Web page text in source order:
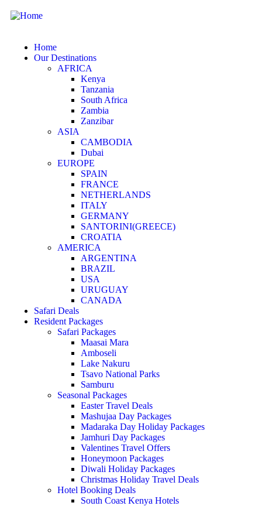
Home
Our Destinations
AFRICA
Kenya
Tanzania
South Africa
Zambia
Zanzibar
ASIA
CAMBODIA
Dubai
EUROPE
SPAIN
FRANCE
NETHERLANDS
ITALY
GERMANY
SANTORINI(GREECE)
CROATIA
AMERICA
ARGENTINA
BRAZIL
USA
URUGUAY
CANADA
Safari Deals
Resident Packages
Safari Packages
Maasai Mara
Amboseli
Lake Nakuru
Tsavo National Parks
Samburu
Seasonal Packages
Easter Travel Deals
Mashujaa Day Packages
Madaraka Day Holiday Packages
Jamhuri Day Packages
Valentines Travel Offers
Honeymoon Packages
Diwali Holiday Packages
Christmas Holiday Travel Deals
Hotel Booking Deals
South Coast Kenya Hotels